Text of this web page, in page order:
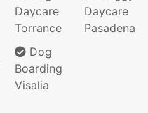
Daycare
Torrance
Dog
Boarding
Visalia
Daycare
Pasadena